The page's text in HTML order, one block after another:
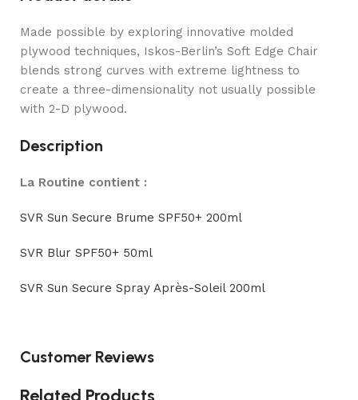
Made possible by exploring innovative molded
plywood techniques, Iskos-Berlin’s Soft Edge Chair
blends strong curves with extreme lightness to
create a three-dimensionality not usually possible
with 2-D plywood.
Description
La Routine contient :
SVR Sun Secure Brume SPF50+ 200ml
SVR Blur SPF50+ 50ml
SVR Sun Secure Spray Après-Soleil 200ml
Customer Reviews
Related Products